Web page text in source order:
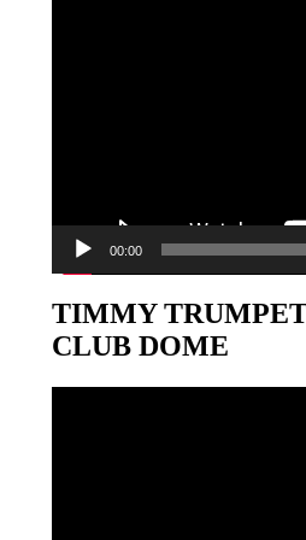
00:00
TIMMY
CLUB DOME